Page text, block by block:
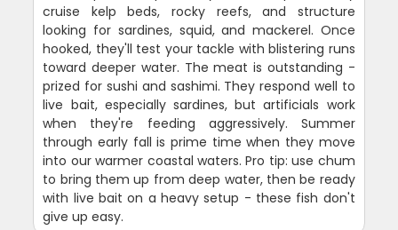
cruise kelp beds, rocky reefs, and structure
looking for sardines, squid, and mackerel. Once
hooked, they'll test your tackle with blistering runs
toward deeper water. The meat is outstanding -
prized for sushi and sashimi. They respond well to
live bait, especially sardines, but artificials work
when they're feeding aggressively. Summer
through early fall is prime time when they move
into our warmer coastal waters. Pro tip: use chum
to bring them up from deep water, then be ready
with live bait on a heavy setup - these fish don't
give up easy.